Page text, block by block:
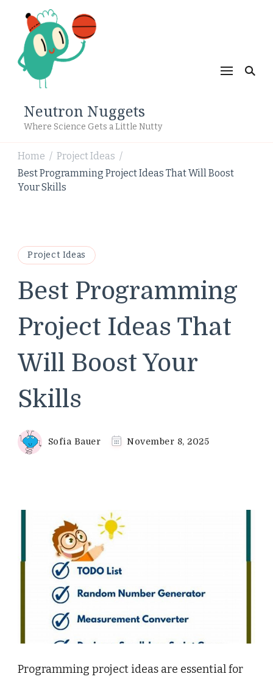
Neutron Nuggets
Where Science Gets a Little Nutty
Home / Project Ideas /
Best Programming Project Ideas That Will Boost
Your Skills
Project Ideas
Best Programming
Project Ideas That
Will Boost Your
Skills
Sofia Bauer November 8, 2025
Programming project ideas are essential for